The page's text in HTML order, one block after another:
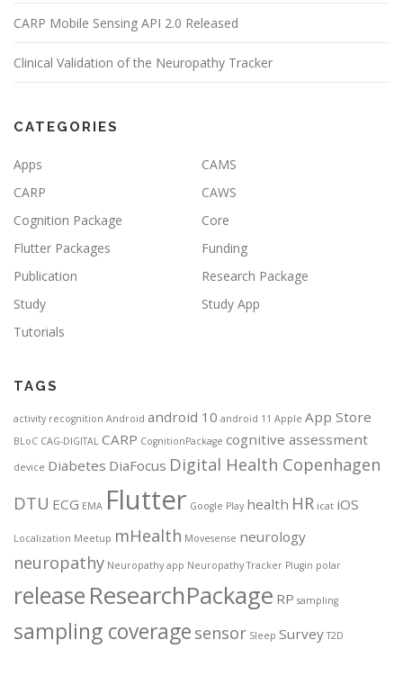
CARP Mobile Sensing API 2.0 Released
Clinical Validation of the Neuropathy Tracker
CATEGORIES
Apps
CAMS
CARP
CAWS
Cognition Package
Core
Flutter Packages
Funding
Publication
Research Package
Study
Study App
Tutorials
TAGS
activity recognition Android android 10 android 11 Apple App Store
BLoC CAG-DIGITAL CARP CognitionPackage cognitive assessment
device Diabetes DiaFocus Digital Health Copenhagen
DTU ECG EMA Flutter Google Play health HR icat iOS
Localization Meetup mHealth Movesense neurology
neuropathy Neuropathy app Neuropathy Tracker Plugin polar
release ResearchPackage RP sampling
sampling coverage sensor Sleep Survey T2D